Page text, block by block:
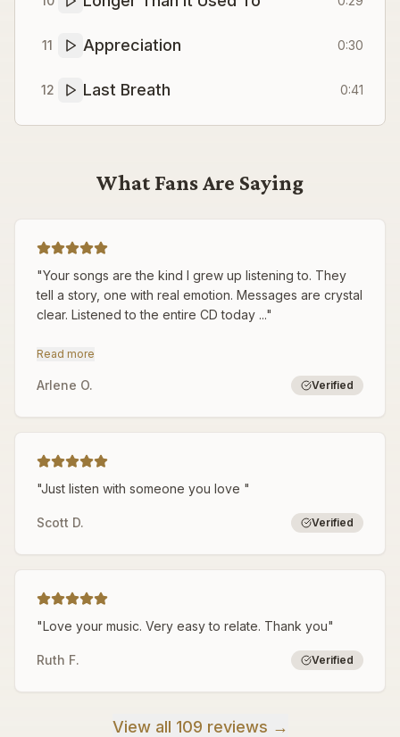
11 Appreciation 0:30
12 Last Breath 0:41
What Fans Are Saying
"Your songs are the kind I grew up listening to. They
tell a story, one with real emotion. Messages are crystal
clear. Listened to the entire CD today ..."
Read more
Arlene O. Verified
"Just listen with someone you love "
Scott D. Verified
"Love your music. Very easy to relate. Thank you"
Ruth F. Verified
View all 109 reviews →